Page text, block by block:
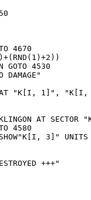
4670
4530
DAMAGE"
AT "K[I, 1]",
AT
4580
3]" UNITS
+++"